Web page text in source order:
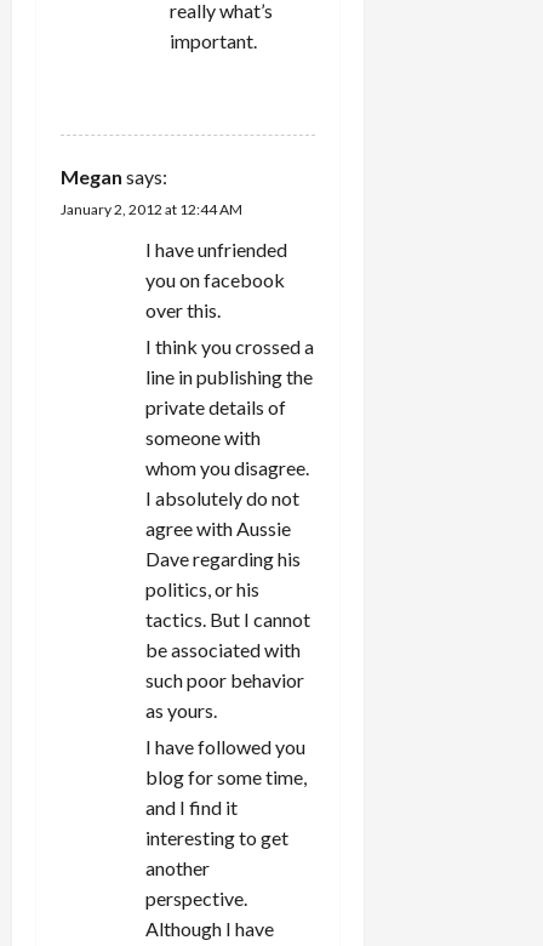
really what’s
important.
Megan says:
January 2, 2012 at 12:44 AM
I have unfriended
you on facebook
over this.
I think you crossed a
line in publishing the
private details of
someone with
whom you disagree.
I absolutely do not
agree with Aussie
Dave regarding his
politics, or his
tactics. But I cannot
be associated with
such poor behavior
as yours.
I have followed you
blog for some time,
and I find it
interesting to get
another
perspective.
Although I have